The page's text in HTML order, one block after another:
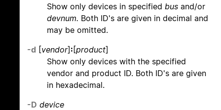
Show only devices in specified bus and/or
devnum. Both ID's are given in decimal and
may be omitted.
-d [vendor]: [product]
Show only devices with the specified
vendor and product ID. Both ID's are given
in hexadecimal.
-D device